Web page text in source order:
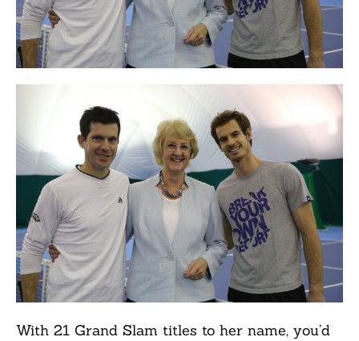
With 21 Grand Slam titles to her name, you’d